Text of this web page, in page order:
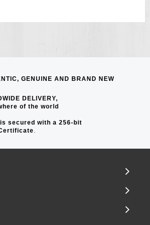
GENUINE AND BRAND NEW
DELIVERY,
of the world
secured with a 256-bit
.